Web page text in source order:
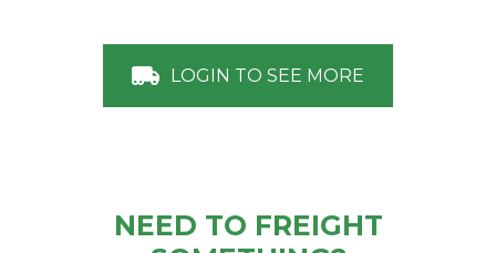
LOGIN TO SEE MORE
NEED TO FREIGHT